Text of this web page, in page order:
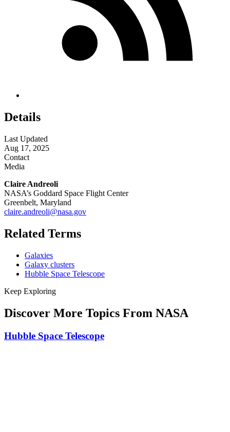
Details
Last Updated
Aug 17, 2025
Contact
Media
Claire Andreoli
NASA’s Goddard Space Flight Center
Greenbelt, Maryland
claire.andreoli@nasa.gov
Related Terms
Galaxies
Galaxy clusters
Hubble Space Telescope
Keep Exploring
Discover More Topics From NASA
Hubble Space Telescope